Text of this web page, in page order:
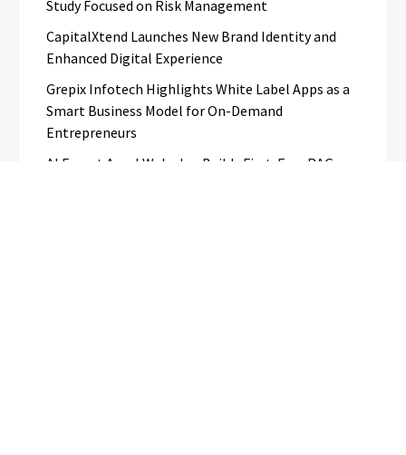
Study Focused on Risk Management
CapitalXtend Launches New Brand Identity and
Enhanced Digital Experience
Grepix Infotech Highlights White Label Apps as a
Smart Business Model for On-Demand
Entrepreneurs
AI Expert Amol Walvekar Builds First-Ever RAG-